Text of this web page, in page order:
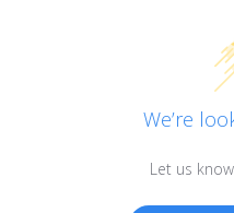
We’re
Let us